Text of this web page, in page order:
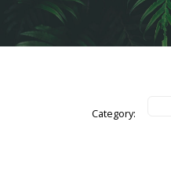
Category: